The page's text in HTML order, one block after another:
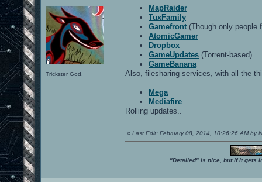
Trickster God.
MapRaider
TuxFamily
Gamefront (Though only people
AtomicGamer
Dropbox
GameUpdates (Torrent-based)
GameBanana
Also, filesharing services, with all the
Mega
Mediafire
Rolling updates..
« Last Edit: February 08, 2014, 10:26:26 AM by
"Detailed" is nice, but if it gets